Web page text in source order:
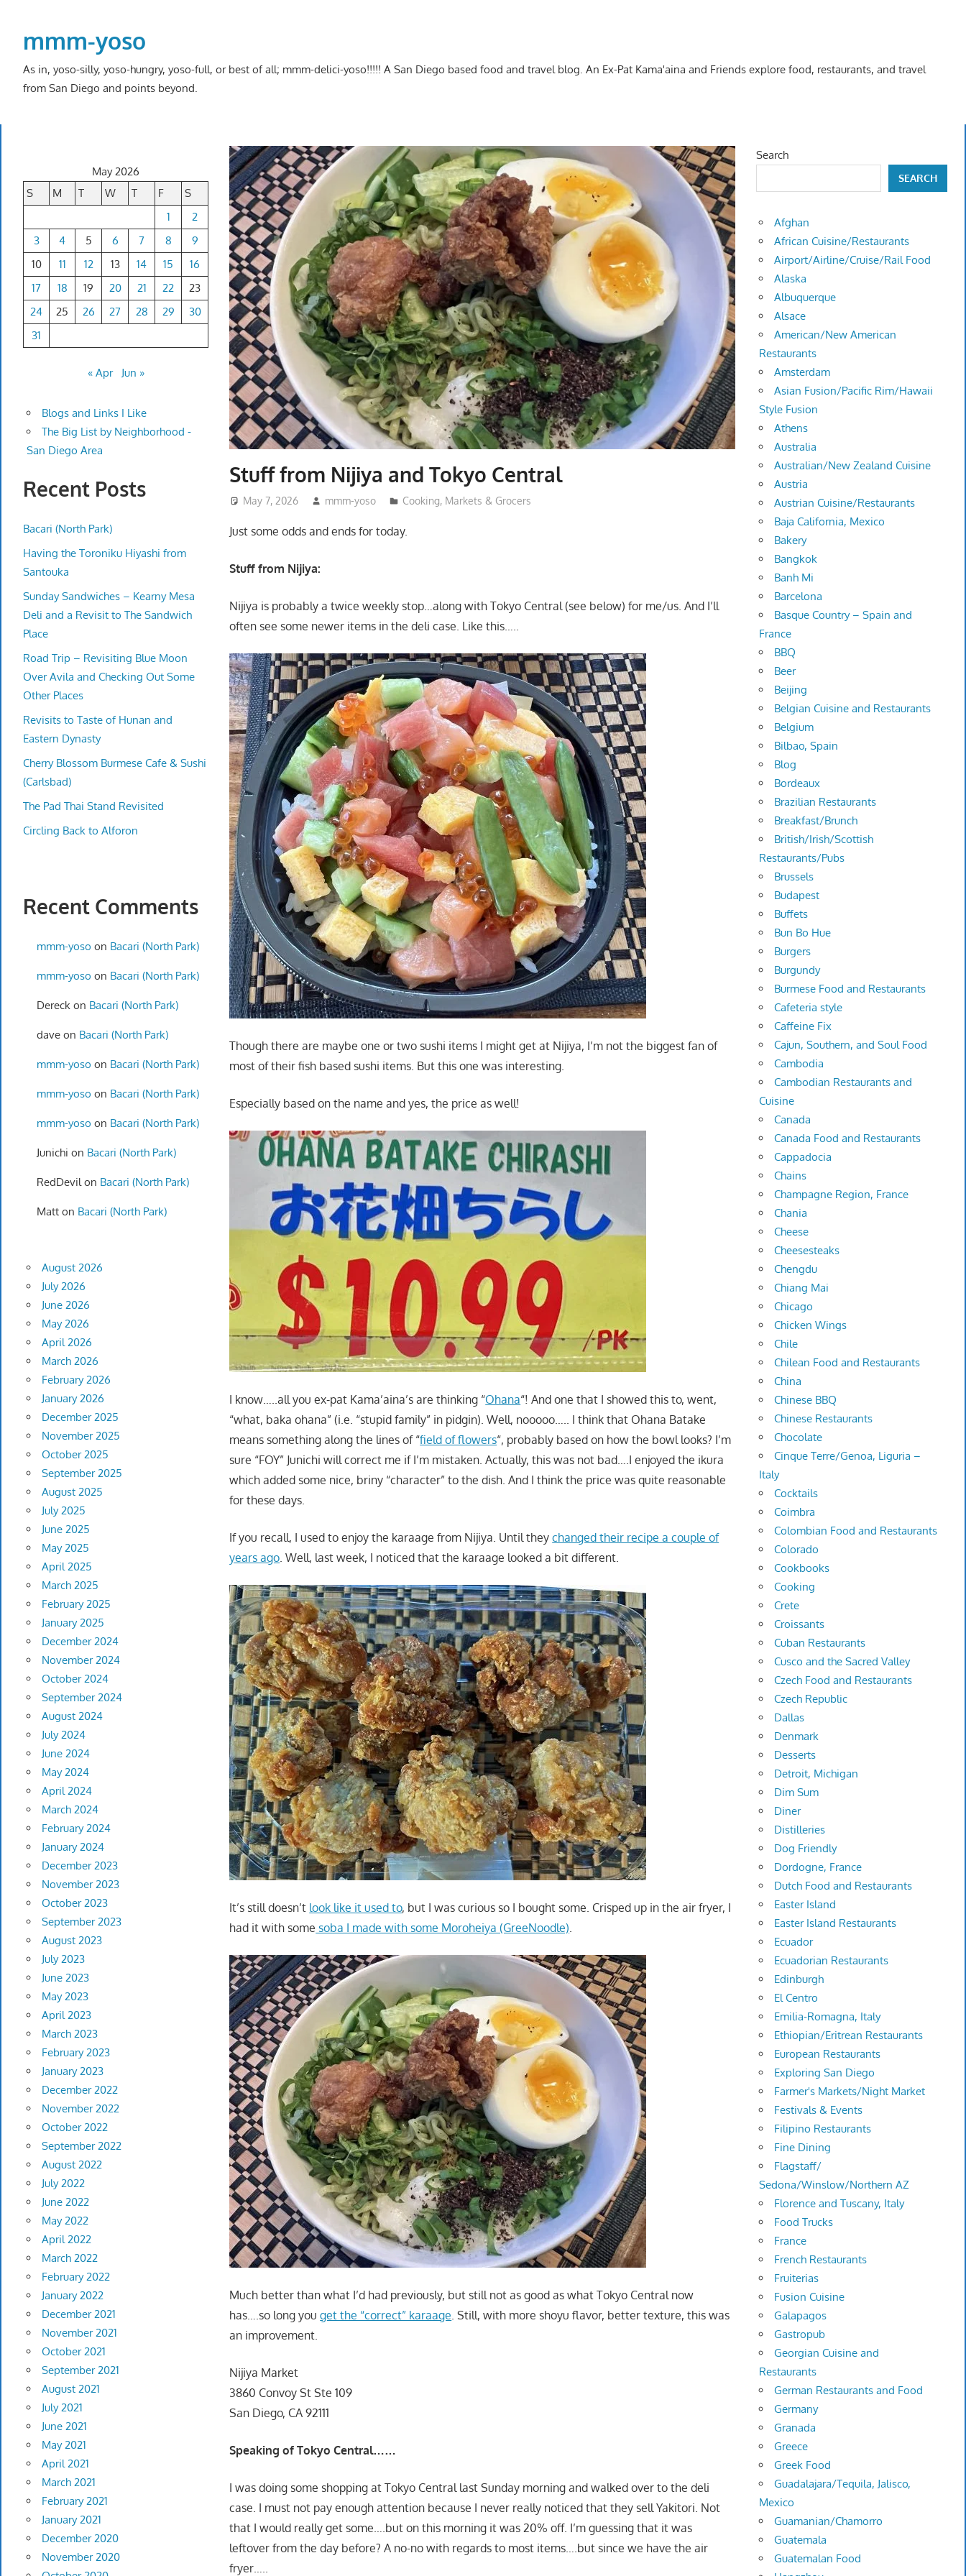
contentmmm-yoso
As in, yoso-silly, yoso-hungry, yoso-full, or best of all; mmm-delici-yoso!!!!! A San Diego based food and travel blog. An Ex-Pat Kama'aina and Friends explore food, restaurants, and travel
from San Diego and points beyond.
Stuff from Nijiya and Tokyo Central
May 7, 2026 mmm-yoso Cooking, Markets & Grocers
Just some odds and ends for today.
Stuff from Nijiya:
Nijiya is probably a twice weekly stop…along with Tokyo Central (see below) for me/us. And I’ll
often see some newer items in the deli case. Like this…..
Though there are maybe one or two sushi items I might get at Nijiya, I’m not the biggest fan of
most of their fish based sushi items. But this one was interesting.
Especially based on the name and yes, the price as well!
I know…..all you ex-pat Kama’aina’s are thinking “Ohana“! And one that I showed this to, went,
“what, baka ohana” (i.e. “stupid family” in pidgin). Well, nooooo….. I think that Ohana Batake
means something along the lines of “field of flowers“, probably based on how the bowl looks? I’m
sure “FOY” Junichi will correct me if I’m mistaken. Actually, this was not bad….I enjoyed the ikura
which added some nice, briny “character” to the dish. And I think the price was quite reasonable
for these days.
If you recall, I used to enjoy the karaage from Nijiya. Until theychanged their recipe a couple of
years ago. Well, last week, I noticed that the karaage looked a bit different.
It’s still doesn’t look like it used to, but I was curious so I bought some. Crisped up in the air fryer, I
had it with some soba I made with some Moroheiya (GreeNoodle).
Much better than what I’d had previously, but still not as good as what Tokyo Central now
has….so long youget the “correct” karaage. Still, with more shoyu flavor, better texture, this was
an improvement.
Nijiya Market
3860 Convoy St Ste 109
San Diego, CA 92111
Speaking of Tokyo Central……
I was doing some shopping at Tokyo Central last Sunday morning and walked over to the deli
case. I must not pay enough attention because I never really noticed that they sell Yakitori. Not
that I would really get some….but on this morning it was 20% off. I’m guessing that it was
leftover from the day before? A no-no with regards to most items….but since we have the air
fryer…..
May 2026
S
M T W T F
S
1
2
3
4 5 6 7 8
9
10
11 12 13 14 15
16
17
18 19 20 21 22
23
24
25 26 27 28 29
30
31
« Apr Jun »
Blogs and Links I Like
The Big List by Neighborhood -
San Diego Area
Recent Posts
Bacari (North Park)
Having the Toroniku Hiyashi from
Santouka
Sunday Sandwiches – Kearny Mesa
Deli and a Revisit to The Sandwich
Place
Road Trip – Revisiting Blue Moon
Over Avila and Checking Out Some
Other Places
Revisits to Taste of Hunan and
Eastern Dynasty
Cherry Blossom Burmese Cafe & Sushi
(Carlsbad)
The Pad Thai Stand Revisited
Circling Back to Alforon
Recent Comments
mmm-yoso on Bacari (North Park)
mmm-yoso on Bacari (North Park)
Dereck on Bacari (North Park)
daveon Bacari (North Park)
mmm-yoso on Bacari (North Park)
mmm-yoso on Bacari (North Park)
mmm-yoso on Bacari (North Park)
Junichi on Bacari (North Park)
RedDevil on Bacari (North Park)
Matton Bacari (North Park)
August 2026
July 2026
June 2026
May 2026
April 2026
March 2026
February 2026
January 2026
December 2025
November 2025
October 2025
September 2025
August 2025
July 2025
June 2025
May 2025
April 2025
March 2025
February 2025
January 2025
December 2024
November 2024
October 2024
September 2024
August 2024
July 2024
June 2024
May 2024
April 2024
March 2024
February 2024
January 2024
December 2023
November 2023
October 2023
September 2023
August 2023
July 2023
June 2023
May 2023
April 2023
March 2023
February 2023
January 2023
December 2022
November 2022
October 2022
September 2022
August 2022
July 2022
June 2022
May 2022
April 2022
March 2022
February 2022
January 2022
December 2021
November 2021
October 2021
September 2021
August 2021
July 2021
June 2021
May 2021
April 2021
March 2021
February 2021
January 2021
December 2020
November 2020
Search
SEARCH
Afghan
African Cuisine/Restaurants
Airport/Airline/Cruise/Rail Food
Alaska
Albuquerque
Alsace
American/New American
Restaurants
Amsterdam
Asian Fusion/Pacific Rim/Hawaii
Style Fusion
Athens
Australia
Australian/New Zealand Cuisine
Austria
Austrian Cuisine/Restaurants
Baja California, Mexico
Bakery
Bangkok
Banh Mi
Barcelona
Basque Country – Spain and
France
BBQ
Beer
Beijing
Belgian Cuisine and Restaurants
Belgium
Bilbao, Spain
Blog
Bordeaux
Brazilian Restaurants
Breakfast/Brunch
British/Irish/Scottish
Restaurants/Pubs
Brussels
Budapest
Buffets
Bun Bo Hue
Burgers
Burgundy
Burmese Food and Restaurants
Cafeteria style
Caffeine Fix
Cajun, Southern, and Soul Food
Cambodia
Cambodian Restaurants and
Cuisine
Canada
Canada Food and Restaurants
Cappadocia
Chains
Champagne Region, France
Chania
Cheese
Cheesesteaks
Chengdu
Chiang Mai
Chicago
Chicken Wings
Chile
Chilean Food and Restaurants
China
Chinese BBQ
Chinese Restaurants
Chocolate
Cinque Terre/Genoa, Liguria –
Italy
Cocktails
Coimbra
Colombian Food and Restaurants
Colorado
Cookbooks
Cooking
Crete
Croissants
Cuban Restaurants
Cusco and the Sacred Valley
Czech Food and Restaurants
Czech Republic
Dallas
Denmark
Desserts
Detroit, Michigan
Dim Sum
Diner
Distilleries
Dog Friendly
Dordogne, France
Dutch Food and Restaurants
Easter Island
Easter Island Restaurants
Ecuador
Ecuadorian Restaurants
Edinburgh
El Centro
Emilia-Romagna, Italy
Ethiopian/Eritrean Restaurants
European Restaurants
Exploring San Diego
Farmer's Markets/Night Market
Festivals & Events
Filipino Restaurants
Fine Dining
Flagstaff/
Sedona/Winslow/Northern AZ
Florence and Tuscany, Italy
Food Trucks
France
French Restaurants
Fruiterias
Fusion Cuisine
Galapagos
Gastropub
Georgian Cuisine and
Restaurants
German Restaurants and Food
Germany
Granada
Greece
Greek Food
Guadalajara/Tequila, Jalisco,
Mexico
Guamanian/Chamorro
Guatemala
Guatemalan Food